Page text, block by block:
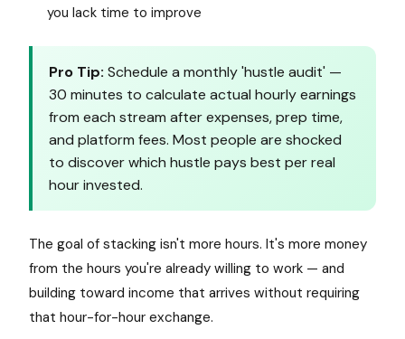
you lack time to improve
Pro Tip: Schedule a monthly 'hustle audit' —
30 minutes to calculate actual hourly earnings
from each stream after expenses, prep time,
and platform fees. Most people are shocked
to discover which hustle pays best per real
hour invested.
The goal of stacking isn't more hours. It's more money
from the hours you're already willing to work — and
building toward income that arrives without requiring
that hour-for-hour exchange.